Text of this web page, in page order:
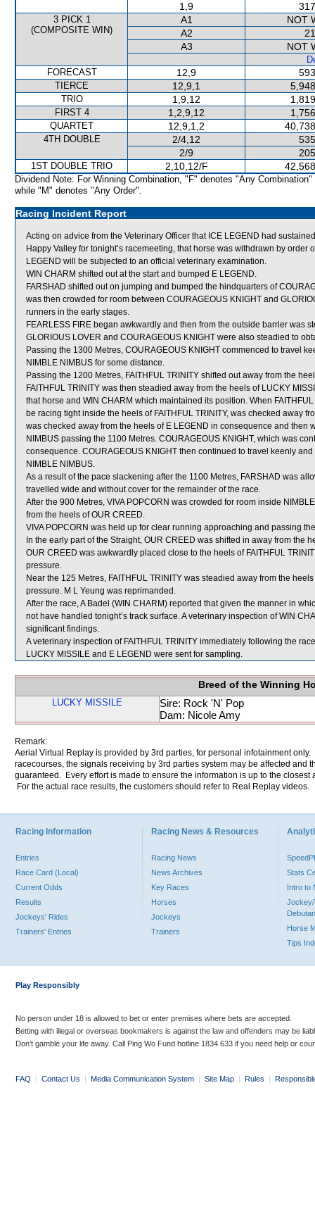
1,9
3 PICK 1
(COMPOSITE WIN)
A1
NOT
A2
A3
NOT
FORECAST
12,9
TIERCE 12,9,1
TRIO 1,9,12
FIRST 4 1,2,9,12
QUARTET 12,9,1,2
4TH DOUBLE 2/4,12
2/9
1ST DOUBLE TRIO 2,10,12/F
Dividend Note: For Winning Combination, "F" denotes "Any Combination"
while "M" denotes "Any Order".
Racing Incident Report
Acting on advice from the Veterinary Officer that ICE LEGEND had
Happy Valley for tonight’s racemeeting, that horse was withdrawn by
LEGEND will be subjected to an official veterinary examination.
WIN CHARM shifted out at the start and bumped E LEGEND.
FARSHAD shifted out on jumping and bumped the hindquarters of
was then crowded for room between COURAGEOUS KNIGHT and
runners in the early stages.
FEARLESS FIRE began awkwardly and then from the outside barrier was
GLORIOUS LOVER and COURAGEOUS KNIGHT were also steadied to
Passing the 1300 Metres, COURAGEOUS KNIGHT commenced to travel
NIMBLE NIMBUS for some distance.
Passing the 1200 Metres, FAITHFUL TRINITY shifted out away from the
FAITHFUL TRINITY was then steadied away from the heels of LUCKY
that horse and WIN CHARM which maintained its position. When
be racing tight inside the heels of FAITHFUL TRINITY, was checked away
was checked away from the heels of E LEGEND in consequence and then
NIMBUS passing the 1100 Metres. COURAGEOUS KNIGHT, which was
consequence. COURAGEOUS KNIGHT then continued to travel keenly
NIMBLE NIMBUS.
As a result of the pace slackening after the 1100 Metres, FARSHAD was
travelled wide and without cover for the remainder of the race.
After the 900 Metres, VIVA POPCORN was crowded for room inside
from the heels of OUR CREED.
VIVA POPCORN was held up for clear running approaching and passing
In the early part of the Straight, OUR CREED was shifted in away from the
OUR CREED was awkwardly placed close to the heels of FAITHFUL
pressure.
Near the 125 Metres, FAITHFUL TRINITY was steadied away from the
pressure. M L Yeung was reprimanded.
After the race, A Badel (WIN CHARM) reported that given the manner in
not have handled tonight’s track surface. A veterinary inspection of WIN
significant findings.
A veterinary inspection of FAITHFUL TRINITY immediately following the
LUCKY MISSILE and E LEGEND were sent for sampling.
Breed of the Winning
LUCKY MISSILE
Sire: Rock 'N' Pop
Dam: Nicole Amy
Remark:
Aerial Virtual Replay is provided by 3rd parties, for personal infotainment
racecourses, the signals receiving by 3rd parties system may be affected and
guaranteed. Every effort is made to ensure the information is up to the
For the actual race results, the customers should refer to Real Replay videos.
Racing Information
Entries
Race Card (Local)
Current Odds
Results
Jockeys' Rides
Trainers' Entries
Racing News & Resources
Racing News
News Archives
Key Races
Horses
Jockeys
Trainers
Stats
Intro to
Jockey/
Horse
Tips
Play Responsibly
No person under 18 is allowed to bet or enter premises where bets are accepted.
Betting with illegal or overseas bookmakers is against the law and offenders may be
Don’t gamble your life away. Call Ping Wo Fund hotline 1834 633 if you need help or
FAQ | Contact Us | Media Communication System | Site Map | Rules |